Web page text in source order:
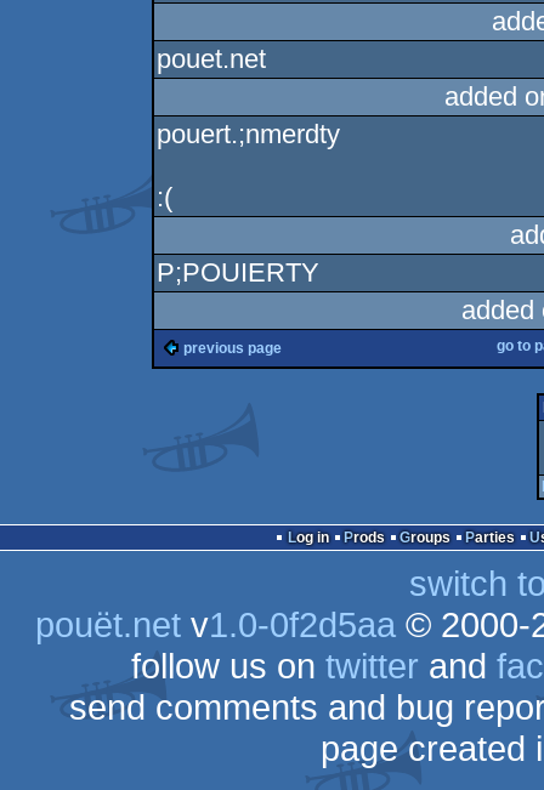
pouet.net
added
pouert.;nmerdty
:(
P;POUIERTY
previous page go to
Log in Prods Groups Parties
switch
pouët.netv1.0-0f2d5aa© 2000-
follow us on twitter and
send comments and bug
page created